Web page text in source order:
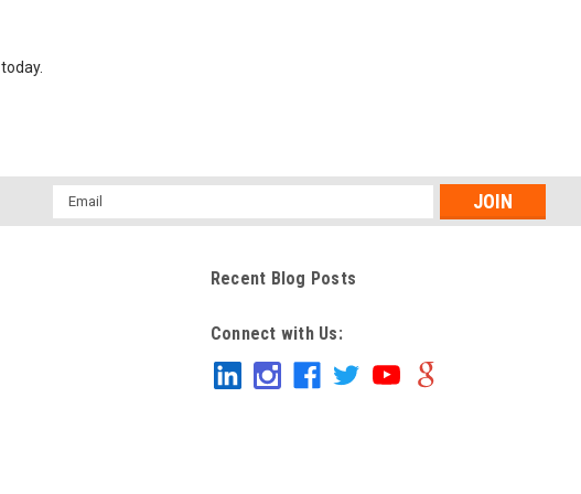
today.
Email
Address
Recent Blog Posts
Connect with Us: